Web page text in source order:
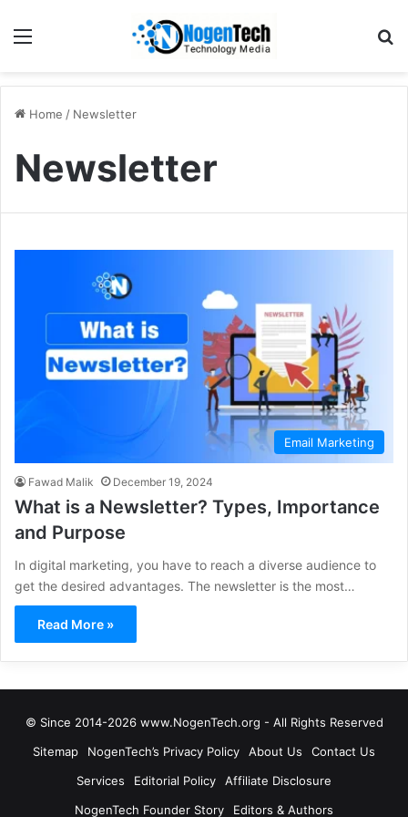
Home / Newsletter
Newsletter
Email Marketing
Fawad Malik December 19, 2024
What is a Newsletter? Types, Importance
and Purpose
In digital marketing, you have to reach a diverse audience to
get the desired advantages. The newsletter is the most…
Read More »
© Since 2014-2026 www.NogenTech.org - All Rights Reserved
Sitemap
NogenTech’s Privacy Policy About Us
Contact Us
Services
Editorial Policy
Affiliate Disclosure
NogenTech Founder Story
Editors & Authors